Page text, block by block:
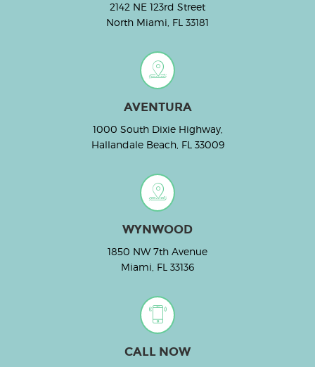
2142 NE 123rd Street
North Miami, FL 33181
AVENTURA
1000 South Dixie Highway,
Hallandale Beach, FL 33009
WYNWOOD
1850 NW 7th Avenue
Miami, FL 33136
CALL NOW